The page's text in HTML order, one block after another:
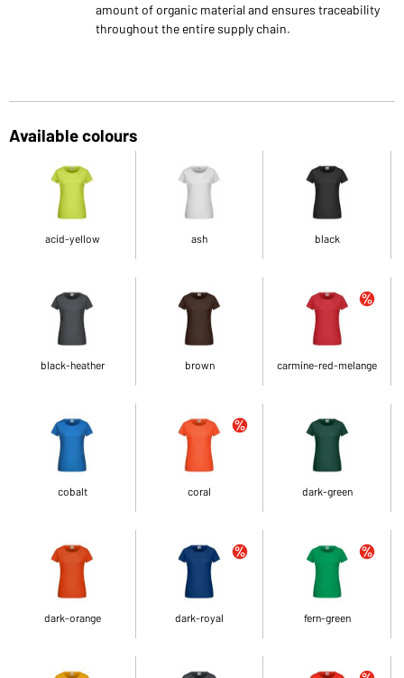
amount of organic material and ensures traceability
throughout the entire supply chain.
Available colours
acid-yellow ash black
black-heather brown carmine-red-melange
cobalt coral dark-green
dark-orange dark-royal fern-green